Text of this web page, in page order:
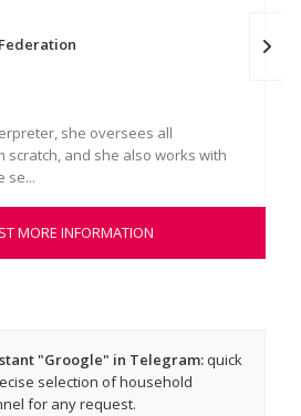
she oversees all
scratch, and she also works with
se...
MORE INFORMATION
"Groogle" in Telegram:quick
selection of household
for any request.